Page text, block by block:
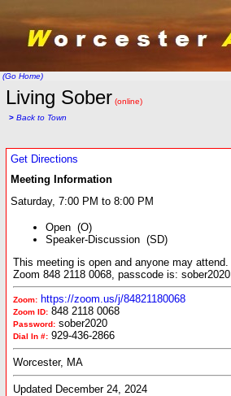
(Go Home)
Living Sober (online)
> Back to Town
Get Directions
Meeting Information
Saturday, 7:00 PM to 8:00 PM
Open (O)
Speaker-Discussion (SD)
This meeting is open and anyone may attend.
Zoom 848 2118 0068, passcode is: sober2020
Zoom: https://zoom.us/j/84821180068
Zoom ID: 848 2118 0068
Password: sober2020
Dial In #: 929-436-2866
Worcester, MA
Updated December 24, 2024